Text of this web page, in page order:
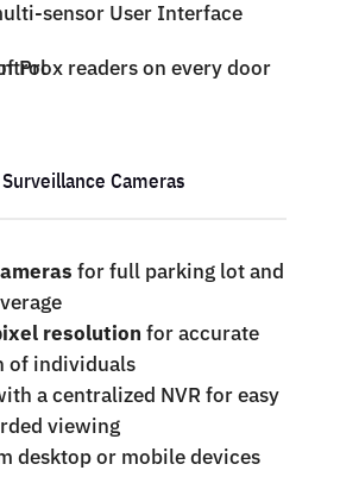
Cameras
for full parking lot and
resolution for accurate
of individuals
a centralized NVR for easy
viewing
desktop or mobile devices